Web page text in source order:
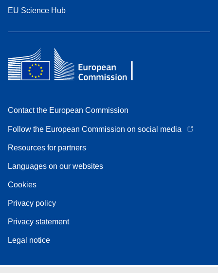
EU Science Hub
Contact the European Commission
Follow the European Commission on social media
Resources for partners
Languages on our websites
Cookies
Privacy policy
Privacy statement
Legal notice